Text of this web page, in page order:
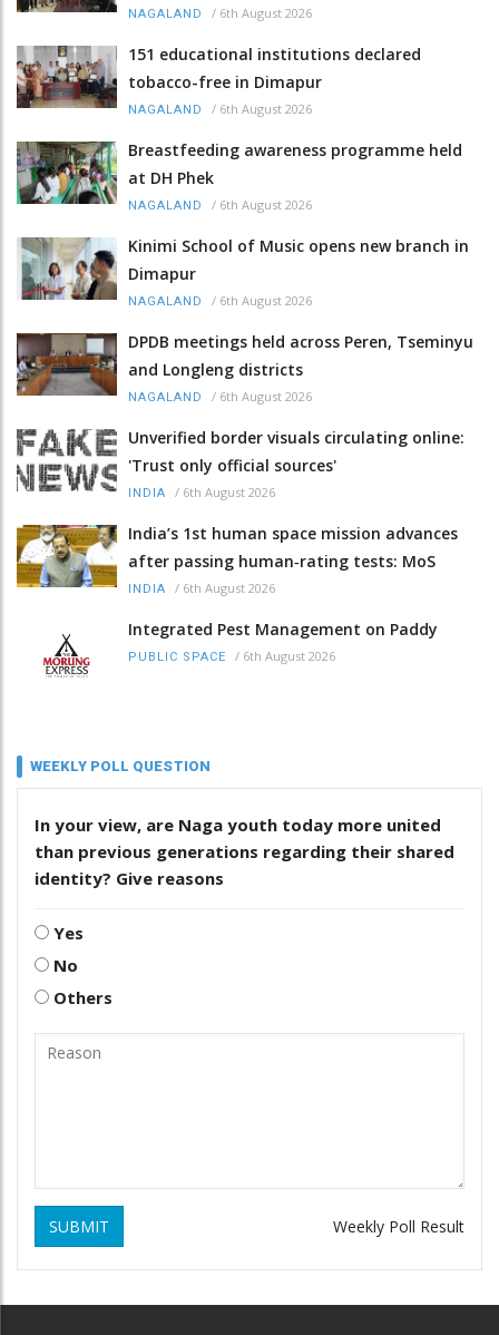
NAGALAND / 6th August 2026
151 educational institutions declared
tobacco-free in Dimapur
NAGALAND / 6th August 2026
Breastfeeding awareness programme held
at DH Phek
NAGALAND / 6th August 2026
Kinimi School of Music opens new branch in
Dimapur
NAGALAND / 6th August 2026
DPDB meetings held across Peren, Tseminyu
and Longleng districts
NAGALAND / 6th August 2026
Unverified border visuals circulating online:
'Trust only official sources'
INDIA / 6th August 2026
India’s 1st human space mission advances
after passing human‑rating tests: MoS
INDIA / 6th August 2026
Integrated Pest Management on Paddy
PUBLIC SPACE / 6th August 2026
WEEKLY POLL QUESTION
In your view, are Naga youth today more united
than previous generations regarding their shared
identity? Give reasons
Yes
No
Others
SUBMIT Weekly Poll Result